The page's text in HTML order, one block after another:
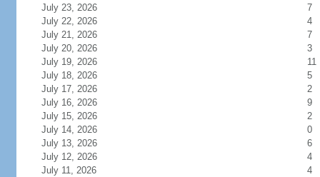
July 23, 2026
7
July 22, 2026
4
July 21, 2026
7
July 20, 2026
3
July 19, 2026
11
July 18, 2026
5
July 17, 2026
2
July 16, 2026
9
July 15, 2026
2
July 14, 2026
0
July 13, 2026
6
July 12, 2026
4
July 11, 2026
4